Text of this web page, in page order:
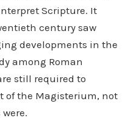
Scripture. It
century saw
developments in the
among Roman
still required to
of the Magisterium, not